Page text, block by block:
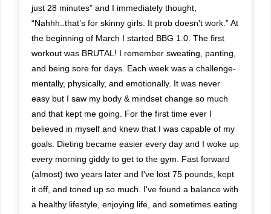
just 28 minutes” and I immediately thought,
“Nahhh..that’s for skinny girls. It prob doesn't work.” At
the beginning of March I started BBG 1.0. The first
workout was BRUTAL! I remember sweating, panting,
and being sore for days. Each week was a challenge-
mentally, physically, and emotionally. It was never
easy but I saw my body & mindset change so much
and that kept me going. For the first time ever I
believed in myself and knew that I was capable of my
goals. Dieting became easier every day and I woke up
every morning giddy to get to the gym. Fast forward
(almost) two years later and I've lost 75 pounds, kept
it off, and toned up so much. I've found a balance with
a healthy lifestyle, enjoying life, and sometimes eating